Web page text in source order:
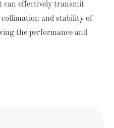
effectively transmit
and stability of
the performance and